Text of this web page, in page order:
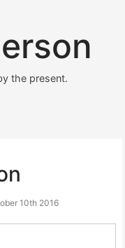
the present.
10th 2016